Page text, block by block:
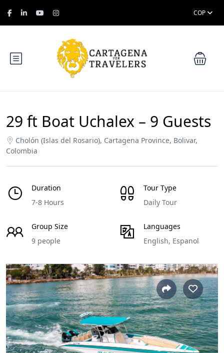
COP
29 ft Boat Uchalex – 9 Guests
Cholón (Islas del Rosario), Cartagena Province, Bolivar,
Colombia
Duration
7-8 Hours
Tour Type
Daily Tour
Group Size
9 people
Languages
English, Espanol